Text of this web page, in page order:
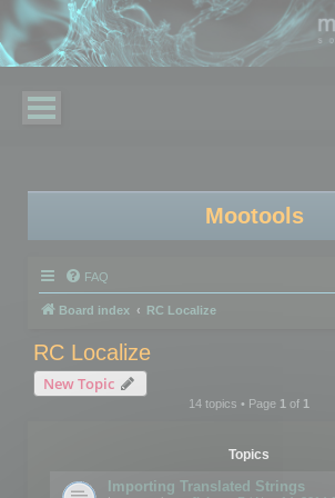
Mootools
FAQ
Board index RC Localize
RC Localize
New Topic
14 topics • Page 1of 1
Topics
Importing Translated Strings